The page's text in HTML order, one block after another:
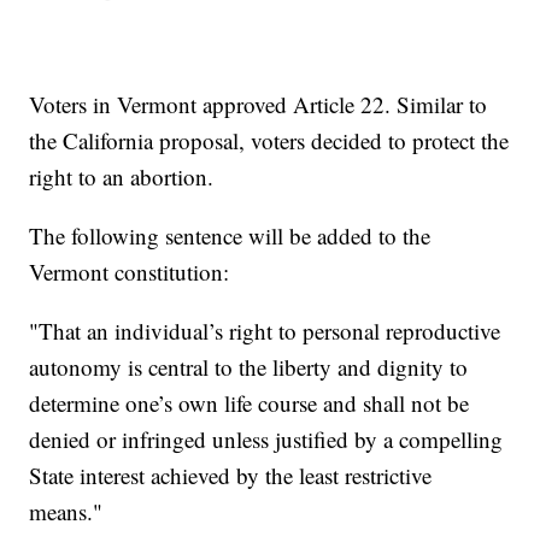
Voters in Vermont approved Article 22. Similar to
the California proposal, voters decided to protect the
right to an abortion.
The following sentence will be added to the
Vermont constitution:
"That an individual’s right to personal reproductive
autonomy is central to the liberty and dignity to
determine one’s own life course and shall not be
denied or infringed unless justified by a compelling
State interest achieved by the least restrictive
means."